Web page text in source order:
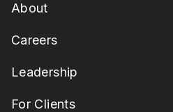
About
Careers
Leadership
For Clients